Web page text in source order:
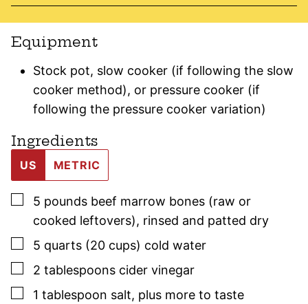
Equipment
Stock pot, slow cooker (if following the slow
cooker method), or pressure cooker (if
following the pressure cooker variation)
Ingredients
US METRIC
▢
5 pounds beef marrow bones (raw or
cooked leftovers), rinsed and patted dry
▢
5 quarts (20 cups) cold water
▢
2 tablespoons cider vinegar
▢
1 tablespoon salt, plus more to taste